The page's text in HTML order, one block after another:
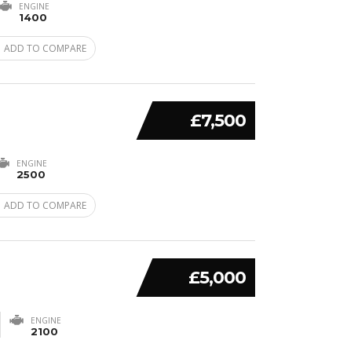
ENGINE
1400
ADD TO COMPARE
£7,500
ENGINE
2500
ADD TO COMPARE
£5,000
ENGINE
2100